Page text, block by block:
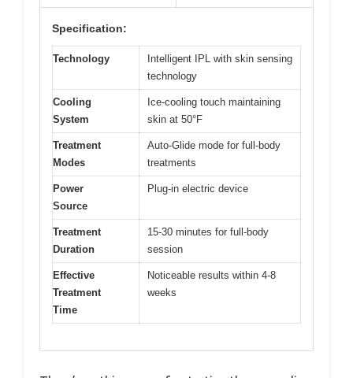
Specification:
Technology
Intelligent IPL with skin sensing
technology
Cooling
System
Ice-cooling touch maintaining
skin at 50°F
Treatment
Modes
Auto-Glide mode for full-body
treatments
Power
Source
Plug-in electric device
Treatment
Duration
15-30 minutes for full-body
session
Effective
Treatment
Time
Noticeable results within 4-8
weeks